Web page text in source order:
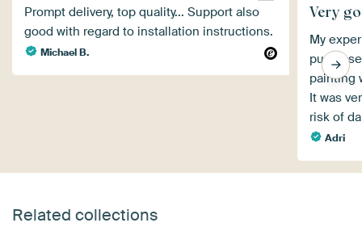
Prompt delivery, top quality... Support also
good with regard to installation instructions.
Michael B.
Very
My
painting
It was
risk of
Adri
Related collections